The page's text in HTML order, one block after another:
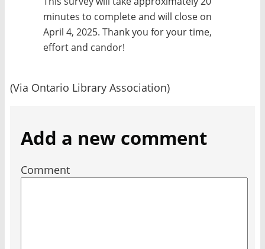
minutes to complete and will close on
April 4, 2025. Thank you for your time,
effort and candor!
(Via Ontario Library Association)
Add a new comment
Comment